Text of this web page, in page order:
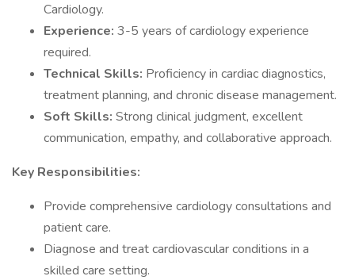
Cardiology.
Experience: 3-5 years of cardiology experience
required.
Technical Skills: Proficiency in cardiac diagnostics,
treatment planning, and chronic disease management.
Soft Skills: Strong clinical judgment, excellent
communication, empathy, and collaborative approach.
Key Responsibilities:
Provide comprehensive cardiology consultations and
patient care.
Diagnose and treat cardiovascular conditions in a
skilled care setting.